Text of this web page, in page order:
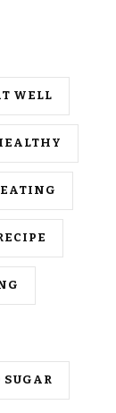
WELL
SUGAR